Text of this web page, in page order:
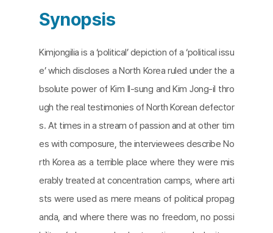
Synopsis
Kimjongilia is a ‘political’ depiction of a ‘political issu
e’ which discloses a North Korea ruled under the a
bsolute power of Kim Il-sung and Kim Jong-il thro
ugh the real testimonies of North Korean defector
s. At times in a stream of passion and at other tim
es with composure, the interviewees describe No
rth Korea as a terrible place where they were mis
erably treated at concentration camps, where arti
sts were used as mere means of political propag
anda, and where there was no freedom, no possi